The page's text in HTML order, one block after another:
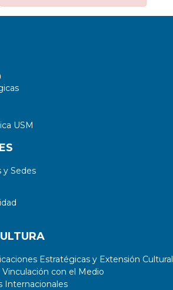
USM
Sedes
Estratégicas y Extensión Cultural
con el Medio
Internacionales